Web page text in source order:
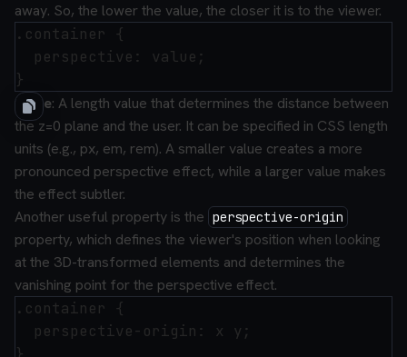
away. So, the lower the value, the closer it is to the viewer.
.container {
  perspective: value;
value: A length value that determines the distance between
the z=0 plane and the user. It can be specified in CSS length
units (e.g., px, em, rem). A smaller value creates a more
pronounced perspective effect, while a larger value makes
the effect subtler.
Another useful property is the perspective-origin
property, which defines the viewer's position when looking
at the 3D-transformed elements and determines the
vanishing point for the perspective effect.
.container {
  perspective-origin: x y;